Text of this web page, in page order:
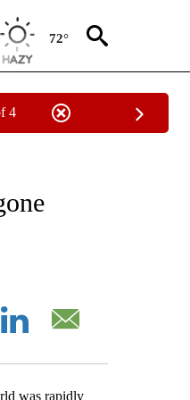
72°
4
was rapidly